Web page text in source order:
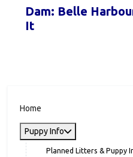
Dam: Belle
It
Home
Puppy Info
Planned Litters & Puppy